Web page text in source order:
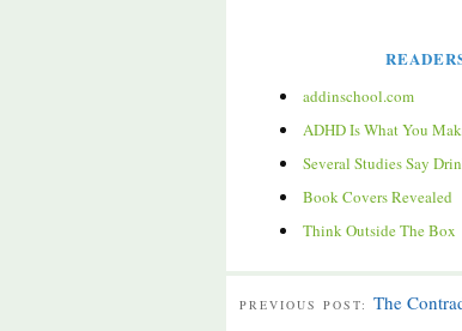
addinschool.com
ADHD Is What You
Several Studies Say
Book Covers Revealed
Think Outside The Box
PREVIOUS POST: The